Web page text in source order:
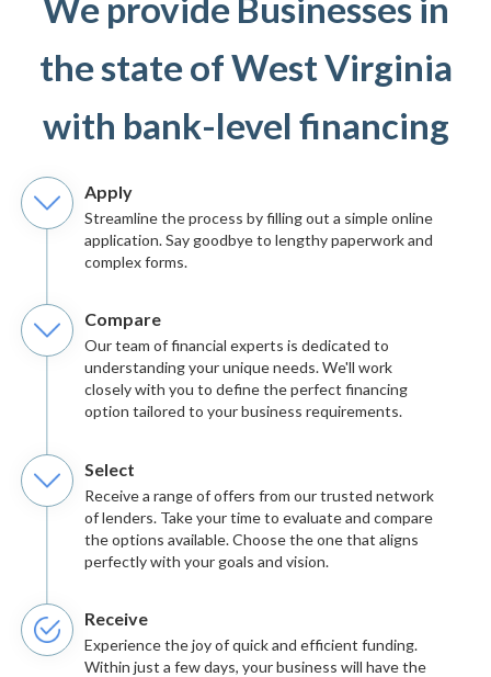
We provide Businesses in
the state of West Virginia
with bank-level financing
Apply
Streamline the process by filling out a simple online
application. Say goodbye to lengthy paperwork and
complex forms.
Compare
Our team of financial experts is dedicated to
understanding your unique needs. We'll work
closely with you to define the perfect financing
option tailored to your business requirements.
Select
Receive a range of offers from our trusted network
of lenders. Take your time to evaluate and compare
the options available. Choose the one that aligns
perfectly with your goals and vision.
Receive
Experience the joy of quick and efficient funding.
Within just a few days, your business will have the